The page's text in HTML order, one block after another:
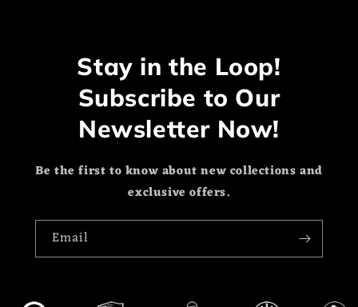
Stay in the Loop!
Subscribe to Our
Newsletter Now!
Be the first to know about new collections and
exclusive offers.
Email